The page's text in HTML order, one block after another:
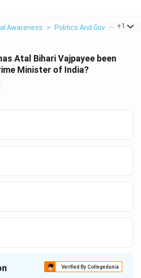
Awareness > Politics And Government
+1
Atal Bihari Vajpayee been
Minister of India?
Verified By Collegedunia